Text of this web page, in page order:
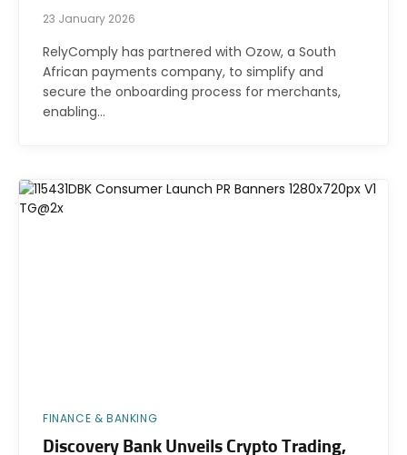
23 January 2026
RelyComply has partnered with Ozow, a South
African payments company, to simplify and
secure the onboarding process for merchants,
enabling…
FINANCE & BANKING
Discovery Bank Unveils Crypto Trading,